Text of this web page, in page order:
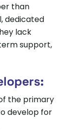
than
dedicated
lack
support,
the primary
develop for